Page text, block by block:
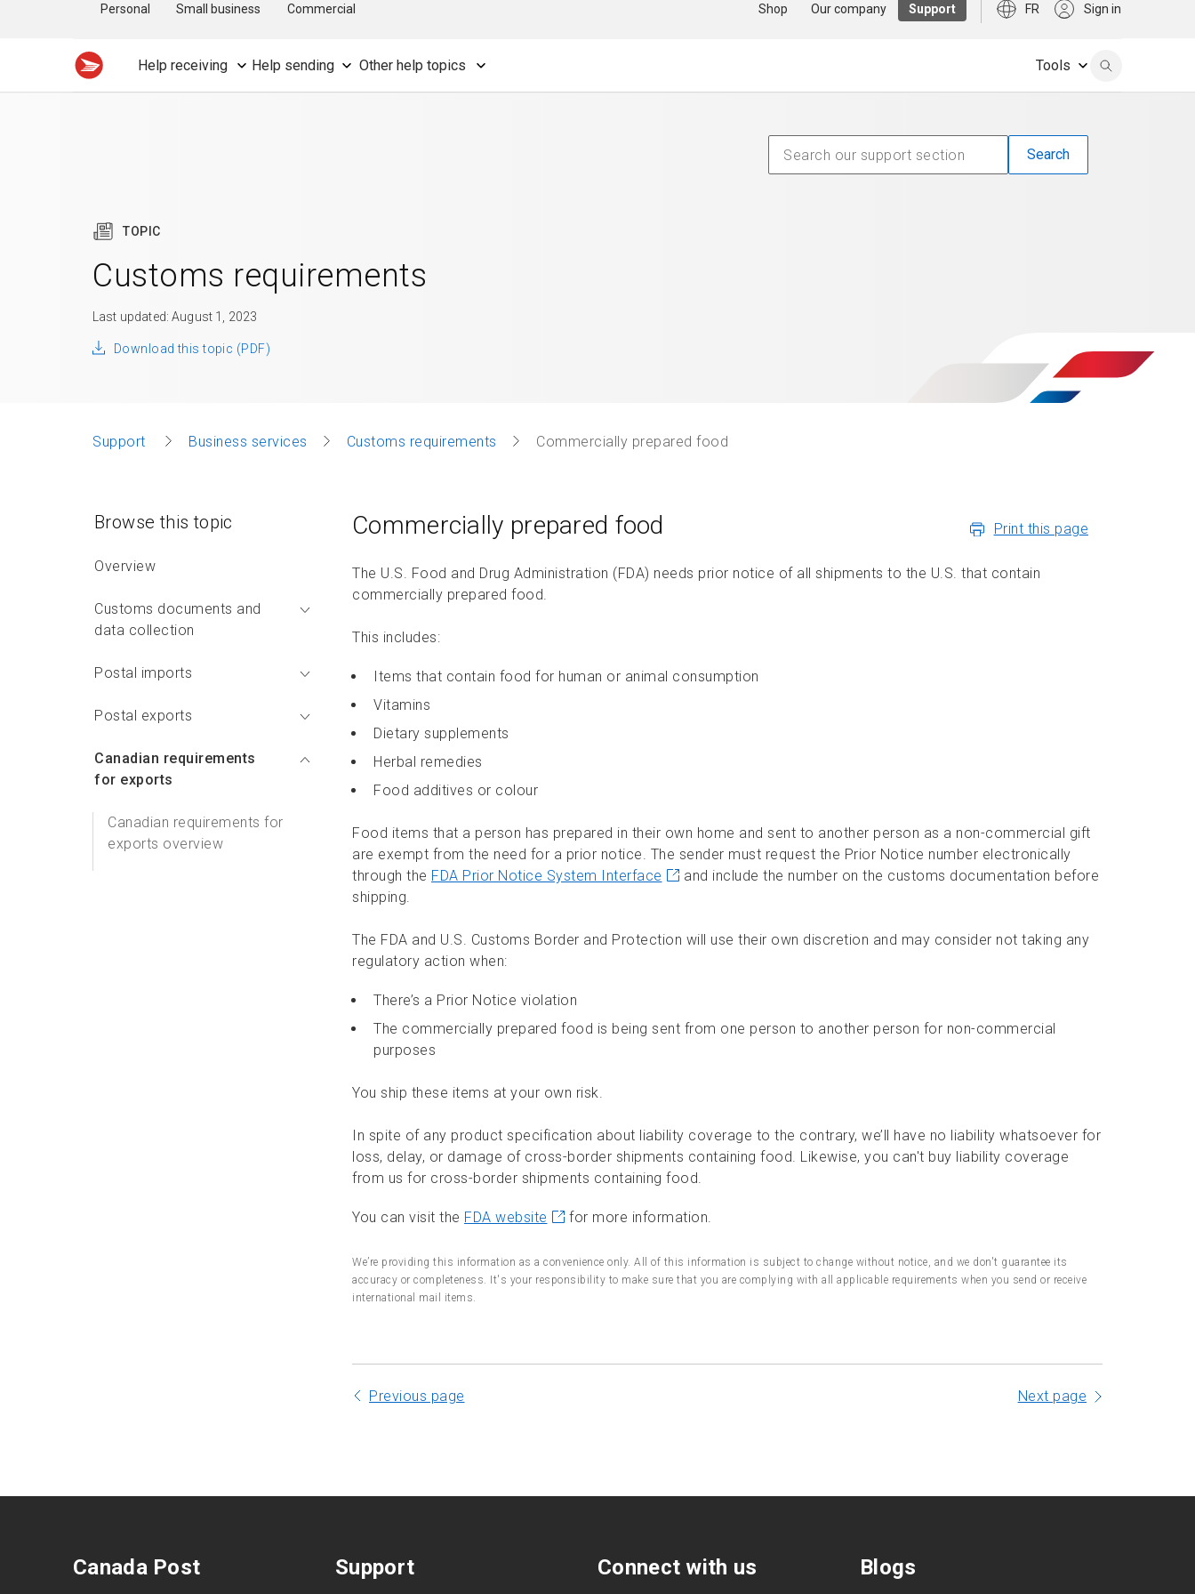
Personal Small business Commercial Shop Our company Support FR Sign in
Help receiving Help sending Other help topics Tools
TOPIC
Customs requirements
Last updated: August 1, 2023
Download this topic (PDF)
Support Business services Customs requirements Commercially prepared food
Browse this topic
Overview
Customs documents and
data collection
Postal imports
Postal exports
Canadian requirements
for exports
Canadian requirements for
exports overview
Commercially prepared food Print this page
The U.S. Food and Drug Administration (FDA) needs prior notice of all shipments to the U.S. that contain
commercially prepared food.
This includes:
Items that contain food for human or animal consumption
Vitamins
Dietary supplements
Herbal remedies
Food additives or colour
Food items that a person has prepared in their own home and sent to another person as a non-commercial gift
are exempt from the need for a prior notice. The sender must request the Prior Notice number electronically
through the FDA Prior Notice System Interface
and include the number on the customs documentation before
shipping.
The FDA and U.S. Customs Border and Protection will use their own discretion and may consider not taking any
regulatory action when:
There’s a Prior Notice violation
The commercially prepared food is being sent from one person to another person for non-commercial
purposes
You ship these items at your own risk.
In spite of any product specification about liability coverage to the contrary, we’ll have no liability whatsoever for
loss, delay, or damage of cross-border shipments containing food. Likewise, you can't buy liability coverage
from us for cross-border shipments containing food.
You can visit the FDA website for more information.
We’re providing this information as a convenience only. All of this information is subject to change without notice, and we don't guarantee its
accuracy or completeness. It's your responsibility to make sure that you are complying with all applicable requirements when you send or receive
international mail items.
Previous page Next page
Canada Post Support Connect with us Blogs